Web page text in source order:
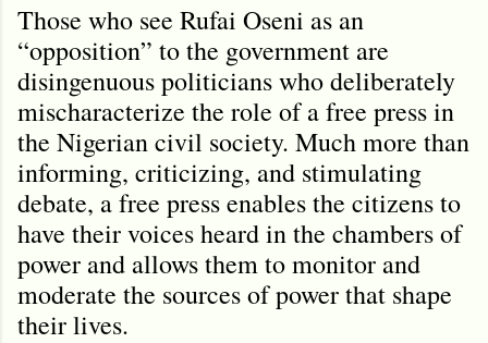
Those who see Rufai Oseni as an
“opposition” to the government are
disingenuous politicians who deliberately
mischaracterize the role of a free press in
the Nigerian civil society. Much more than
informing, criticizing, and stimulating
debate, a free press enables the citizens to
have their voices heard in the chambers of
power and allows them to monitor and
moderate the sources of power that shape
their lives.